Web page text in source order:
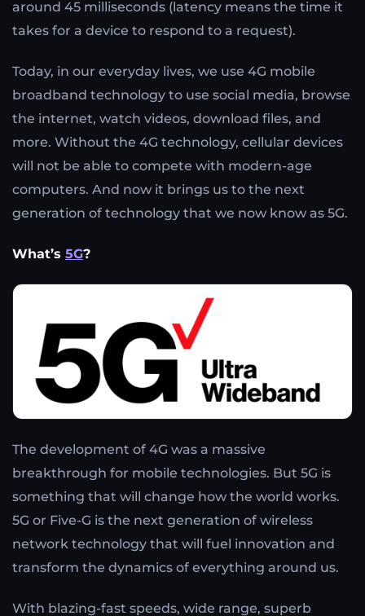
around 45 milliseconds (latency means the time it
takes for a device to respond to a request).
Today, in our everyday lives, we use 4G mobile
broadband technology to use social media, browse
the internet, watch videos, download files, and
more. Without the 4G technology, cellular devices
will not be able to compete with modern-age
computers. And now it brings us to the next
generation of technology that we now know as 5G.
What’s 5G?
The development of 4G was a massive
breakthrough for mobile technologies. But 5G is
something that will change how the world works.
5G or Five-G is the next generation of wireless
network technology that will fuel innovation and
transform the dynamics of everything around us.
With blazing-fast speeds, wide range, superb